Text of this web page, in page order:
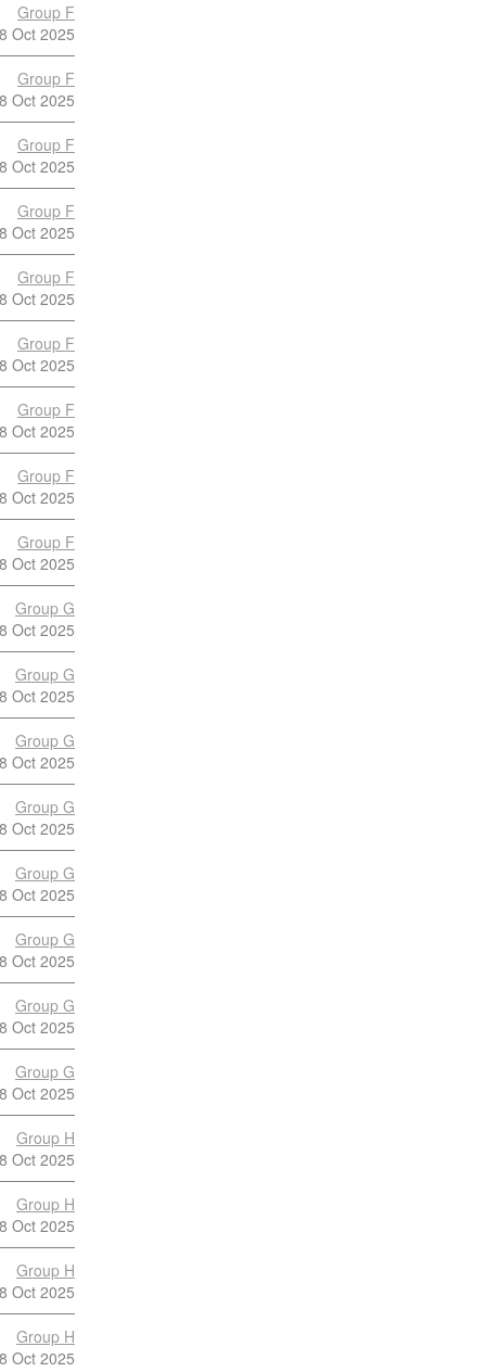
Group F
Oct 2025
Group F
Oct 2025
Group F
Oct 2025
Group F
Oct 2025
Group F
Oct 2025
Group F
Oct 2025
Group F
Oct 2025
Group F
Oct 2025
Group F
Oct 2025
Group G
Oct 2025
Group G
Oct 2025
Group G
Oct 2025
Group G
Oct 2025
Group G
Oct 2025
Group G
Oct 2025
Group G
Oct 2025
Group G
Oct 2025
Group H
Oct 2025
Group H
Oct 2025
Group H
Oct 2025
Group H
Oct 2025